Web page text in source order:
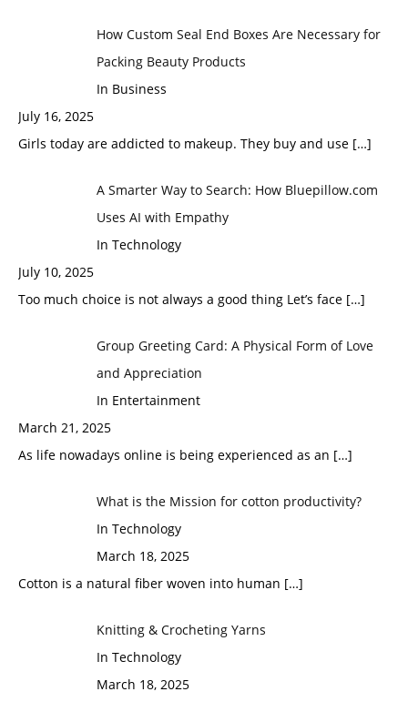
How Custom Seal End Boxes Are Necessary for
Packing Beauty Products
In Business
July 16, 2025
Girls today are addicted to makeup. They buy and use […]
A Smarter Way to Search: How Bluepillow.com
Uses AI with Empathy
In Technology
July 10, 2025
Too much choice is not always a good thing Let’s face […]
Group Greeting Card: A Physical Form of Love
and Appreciation
In Entertainment
March 21, 2025
As life nowadays online is being experienced as an […]
What is the Mission for cotton productivity?
In Technology
March 18, 2025
Cotton is a natural fiber woven into human […]
Knitting & Crocheting Yarns
In Technology
March 18, 2025